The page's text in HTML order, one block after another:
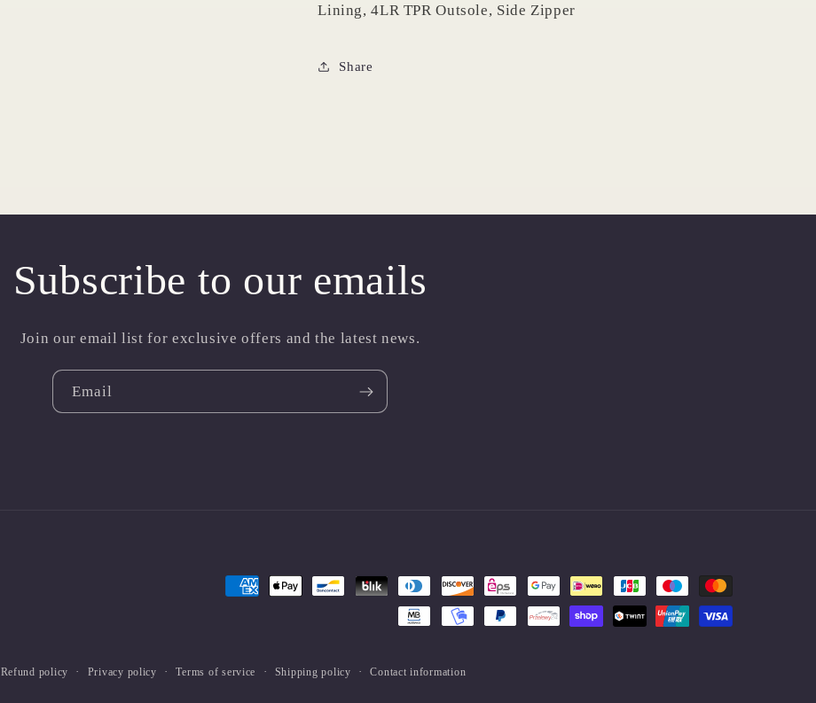
Lining, 4LR TPR Outsole, Side Zipper
Share
Subscribe to our emails
Join our email list for exclusive offers and the latest news.
Email
Payment
Refund policy Privacy policy Terms of service Shipping policy Contact information